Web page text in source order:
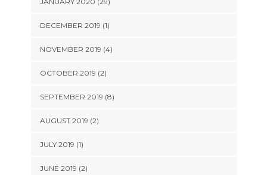
DECEMBER 2019 (1)
NOVEMBER 2019 (4)
OCTOBER 2019 (2)
SEPTEMBER 2019 (8)
AUGUST 2019 (2)
JULY 2019 (1)
JUNE 2019 (2)